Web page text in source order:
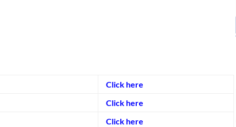
Click here
Click here
Click here